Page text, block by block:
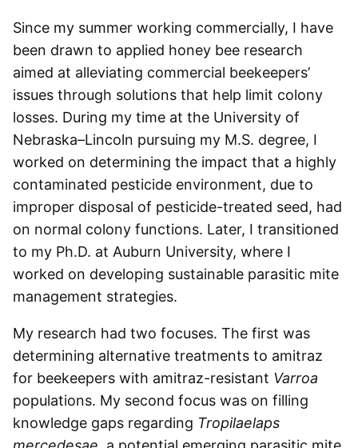
Since my summer working commercially, I have
been drawn to applied honey bee research
aimed at alleviating commercial beekeepers’
issues through solutions that help limit colony
losses. During my time at the University of
Nebraska–Lincoln pursuing my M.S. degree, I
worked on determining the impact that a highly
contaminated pesticide environment, due to
improper disposal of pesticide-treated seed, had
on normal colony functions. Later, I transitioned
to my Ph.D. at Auburn University, where I
worked on developing sustainable parasitic mite
management strategies.
My research had two focuses. The first was
determining alternative treatments to amitraz
for beekeepers with amitraz-resistant Varroa
populations. My second focus was on filling
knowledge gaps regarding Tropilaelaps